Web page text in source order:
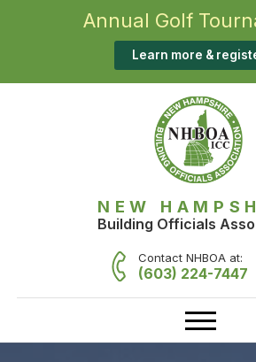
Annual Golf
Learn more &
NEW
Building Officials
Contact NHBOA at:
(603) 224-7447